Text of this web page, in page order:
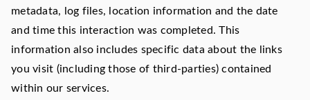
metadata, log files, location information and the date
and time this interaction was completed. This
information also includes specific data about the links
you visit (including those of third-parties) contained
within our services.